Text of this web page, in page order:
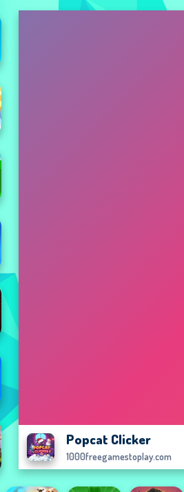
Popcat Clicker
1000freegamestoplay.com